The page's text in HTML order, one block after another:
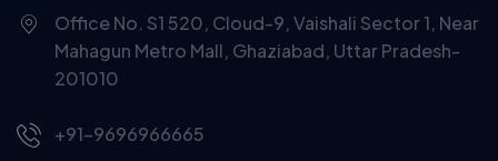
Office No. S1 520, Cloud-9, Vaishali Sector 1, Near
Mahagun Metro Mall, Ghaziabad, Uttar Pradesh-
201010
+91-9696966665